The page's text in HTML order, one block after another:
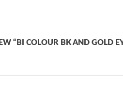
“BI COLOUR BK AND GOLD